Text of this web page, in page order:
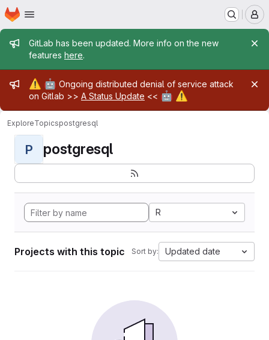
Skip to main content
Homepage
Admin message
GitLab has been updated. More info on the new
features here.
Admin message
⚠️ 🤖 Ongoing distributed denial of service attack
on Gitlab >> A Status Update << 🤖 ⚠️
ExploreTopicspostgresql
P postgresql
R
Projects with this topic Sort by: Updated date